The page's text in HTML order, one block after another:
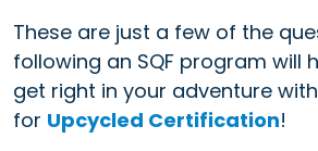
These are just a few of the
following an SQF program will
get right in your adventure
for Upcycled Certification!